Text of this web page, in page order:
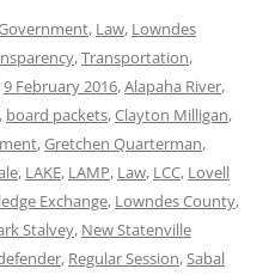
, Law, Lowndes
,Transportation,
9 February 2016,Alapaha River,
, board packets,Clayton Milligan,
,Gretchen Quarterman,
, LAKE, LAMP, Law, LCC, Lovell
Exchange, Lowndes County,
Stalvey, New Statenville
, Regular Session,Sabal